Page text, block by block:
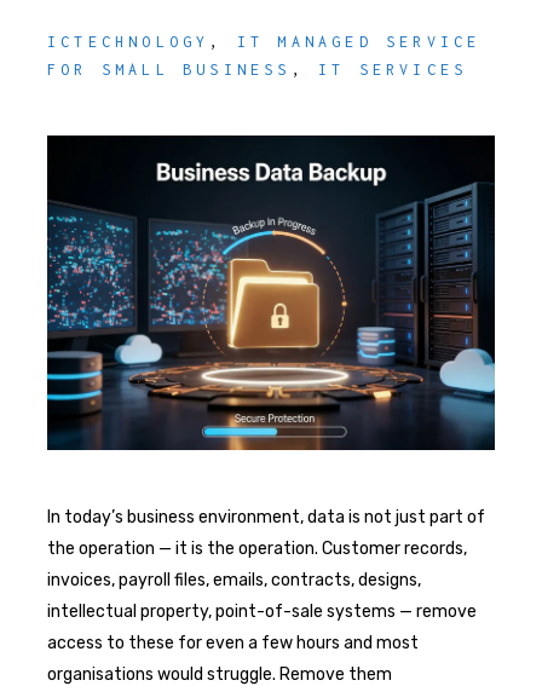
ICTECHNOLOGY , IT MANAGED SERVICE
FOR SMALL BUSINESS , IT SERVICES
In today’s business environment, data is not just part of
the operation — it is the operation. Customer records,
invoices, payroll files, emails, contracts, designs,
intellectual property, point-of-sale systems — remove
access to these for even a few hours and most
organisations would struggle. Remove them